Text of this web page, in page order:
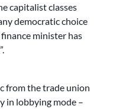
capitalist classes
democratic choice
minister has
from the trade union
in lobbying mode –